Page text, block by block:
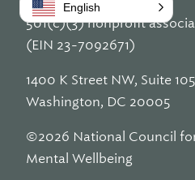
501(c)(3) nonprofit
(EIN 23-7092671)
1400 K Street NW, Suite
Washington, DC 20005
©2026 National Council
Mental Wellbeing
English